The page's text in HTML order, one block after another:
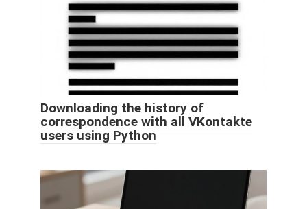
Downloading the history of
correspondence with all VKontakte
users using Python